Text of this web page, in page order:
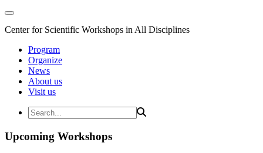
Center for Scientific Workshops in All Disciplines
Program
Organize
News
About us
Visit us
Upcoming Workshops